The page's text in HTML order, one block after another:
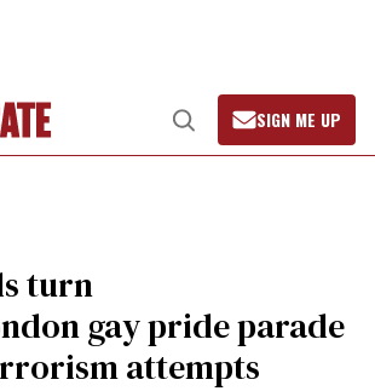
Open
Search
SIGN ME UP
turn
gay pride parade
attempts